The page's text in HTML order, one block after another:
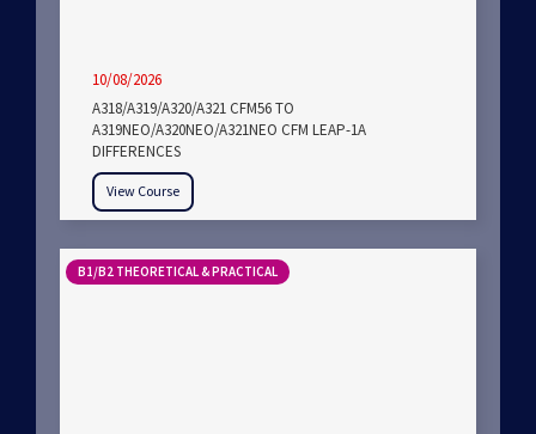
10/08/2026
A318/A319/A320/A321 CFM56 TO
A319NEO/A320NEO/A321NEO CFM LEAP-1A
DIFFERENCES
View Course
B1/B2 THEORETICAL & PRACTICAL